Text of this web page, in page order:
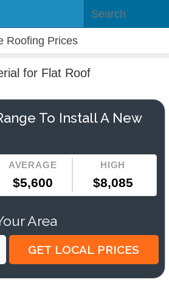
Roofing Prices
for Flat Roof
To Install A New
AVERAGE
$5,600
HIGH
$8,085
Area